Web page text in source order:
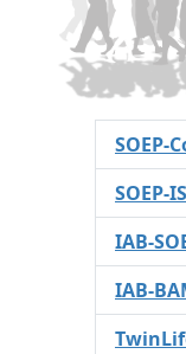
SOEP-
SOEP-IS
IAB-
IAB-